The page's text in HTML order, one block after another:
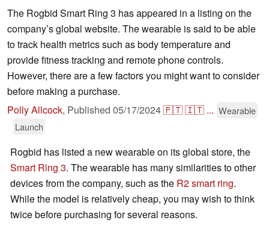
The Rogbid Smart Ring 3 has appeared in a listing on the
company’s global website. The wearable is said to be able
to track health metrics such as body temperature and
provide fitness tracking and remote phone controls.
However, there are a few factors you might want to consider
before making a purchase.
Polly Allcock, Published 05/17/2024🇵🇹🇮🇹 ... Wearable
Launch
Rogbid has listed a new wearable on its global store, the
Smart Ring 3. The wearable has many similarities to other
devices from the company, such as the R2 smart ring.
While the model is relatively cheap, you may wish to think
twice before purchasing for several reasons.